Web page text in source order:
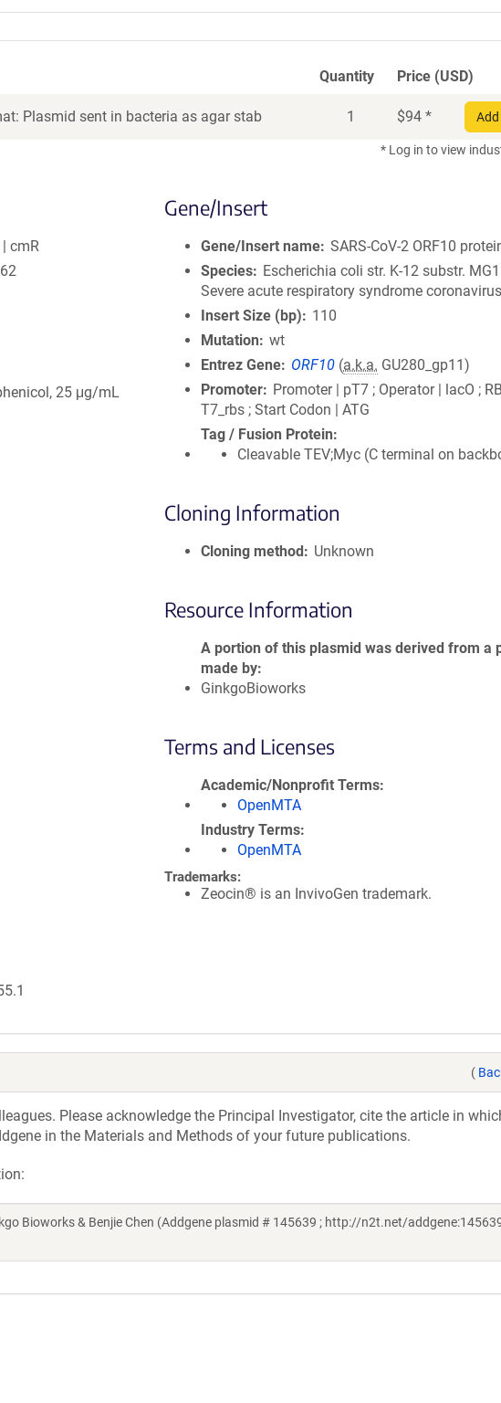
Quantity Price (USD)
Plasmid sent in bacteria as agar stab 1 $94 *
* Log in to view
cmR
25 μg/mL
Gene/Insert
Gene/Insert name SARS-CoV-2 ORF10
Species
Escherichia coli str. K-12 substr.
Severe acute respiratory syndrome
Insert Size (bp)
110
Mutation
wt
Entrez Gene
ORF10 (a.k.a. GU280_gp11)
Promoter
Promoter | pT7 ; Operator | lacO ;
T7_rbs ; Start Codon | ATG
Tag / Fusion Protein
Cleavable TEV;Myc (C terminal on
Cloning Information
Cloning method Unknown
Resource Information
A portion of this plasmid was derived from a
made by
GinkgoBioworks
Terms and Licenses
Academic/Nonprofit Terms
OpenMTA
Industry Terms
OpenMTA
Trademarks:
Zeocin® is an InvivoGen trademark.
(
Please acknowledge the Principal Investigator, cite the article in
in the Materials and Methods of your future publications.
Bioworks & Benjie Chen (Addgene plasmid # 145639 ; http://n2t.net/